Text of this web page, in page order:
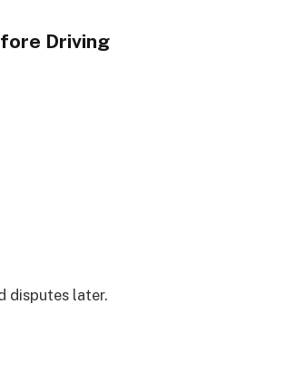
Driving
disputes later.